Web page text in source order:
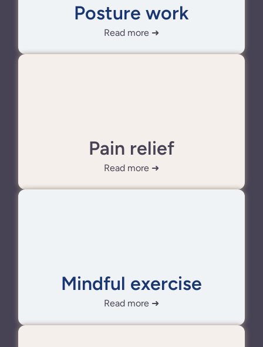
Posture work
Read more ➜
Pain relief
Read more ➜
Mindful exercise
Read more ➜